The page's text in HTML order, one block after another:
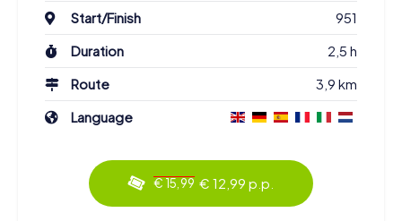
Start/Finish
951
Duration
2,5 h
Route
3,9 km
Language
€ 15,99 € 12,99 p.p.